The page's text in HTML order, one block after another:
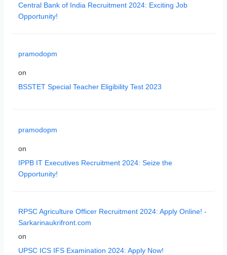
Central Bank of India Recruitment 2024: Exciting Job
Opportunity!
pramodopm
on
BSSTET Special Teacher Eligibility Test 2023
pramodopm
on
IPPB IT Executives Recruitment 2024: Seize the
Opportunity!
RPSC Agriculture Officer Recruitment 2024: Apply Online! -
Sarkarinaukrifront.com
on
UPSC ICS IFS Examination 2024: Apply Now!